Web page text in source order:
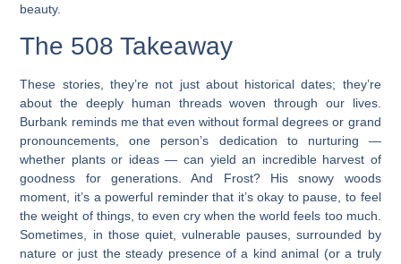
beauty.
The 508 Takeaway
These stories, they’re not just about historical dates; they’re
about the deeply human threads woven through our lives.
Burbank reminds me that even without formal degrees or grand
pronouncements, one person’s dedication to nurturing —
whether plants or ideas — can yield an incredible harvest of
goodness for generations. And Frost? His snowy woods
moment, it’s a powerful reminder that it’s okay to pause, to feel
the weight of things, to even cry when the world feels too much.
Sometimes, in those quiet, vulnerable pauses, surrounded by
nature or just the steady presence of a kind animal (or a truly